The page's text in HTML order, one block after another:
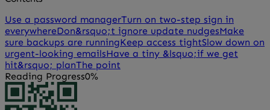
Use a password managerTurn on two-step sign in
everywhereDon&rsquo;t ignore update nudgesMake
sure backups are runningKeep access tightSlow down on
urgent-looking emailsHave a tiny &lsquo;if we get
hit&rsquo; planThe point
Reading Progress0%